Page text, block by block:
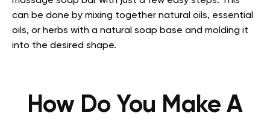
can be done by mixing together natural oils, essential
oils, or herbs with a natural soap base and molding it
into the desired shape.
How Do You Make A